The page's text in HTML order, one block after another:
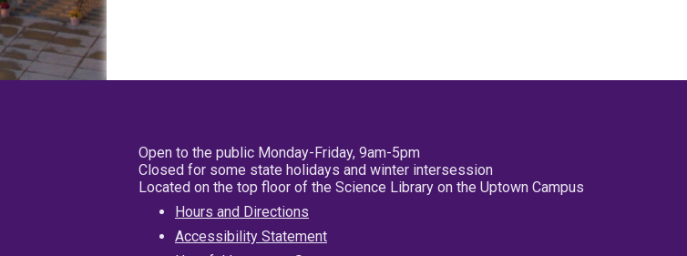
Open to the public Monday-Friday, 9am-5pm
Closed for some state holidays and winter intersession
Located on the top floor of the Science Library on the Uptown Campus
Hours and Directions
Accessibility Statement